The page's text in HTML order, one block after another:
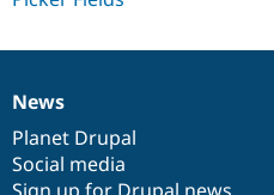
News
items
News
Planet Drupal
Social media
Our
community
Documentation
Drupal
code
base
Governance
of
community